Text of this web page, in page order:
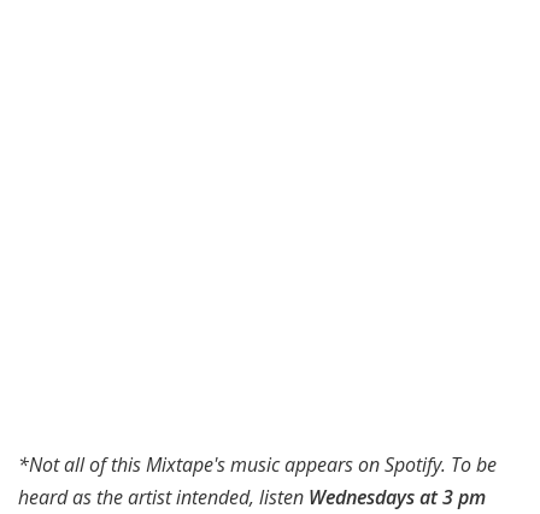
*Not all of this Mixtape's music appears on Spotify. To be
heard as the artist intended, listen Wednesdays at 3 pm